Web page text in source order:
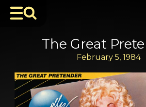
The Great
February 5, 1984